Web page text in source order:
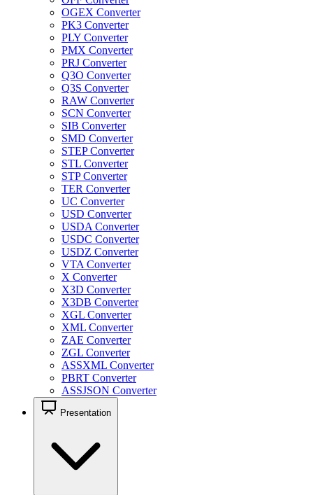
OGEX Converter
PK3 Converter
PLY Converter
PMX Converter
PRJ Converter
Q3O Converter
Q3S Converter
RAW Converter
SCN Converter
SIB Converter
SMD Converter
STEP Converter
STL Converter
STP Converter
TER Converter
UC Converter
USD Converter
USDA Converter
USDC Converter
USDZ Converter
VTA Converter
X Converter
X3D Converter
X3DB Converter
XGL Converter
XML Converter
ZAE Converter
ZGL Converter
ASSXML Converter
PBRT Converter
ASSJSON Converter
Presentation